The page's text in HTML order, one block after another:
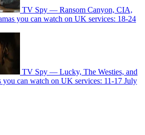
TV Spy — Ransom Canyon, CIA,
you can watch on UK services: 18-24
TV Spy — Lucky, The Westies, and
you can watch on UK services: 11-17 July